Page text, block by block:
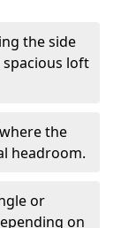
the side
spacious loft
the
headroom.
or
on